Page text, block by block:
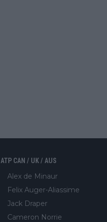
ATP CAN / UK / AUS
Alex de Minaur
Felix Auger-Aliassime
Jack Draper
Cameron Norrie